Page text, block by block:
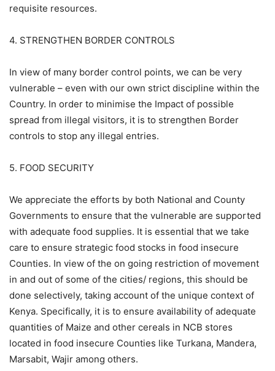
requisite resources.
4. STRENGTHEN BORDER CONTROLS
In view of many border control points, we can be very
vulnerable – even with our own strict discipline within the
Country. In order to minimise the Impact of possible
spread from illegal visitors, it is to strengthen Border
controls to stop any illegal entries.
5. FOOD SECURITY
We appreciate the efforts by both National and County
Governments to ensure that the vulnerable are supported
with adequate food supplies. It is essential that we take
care to ensure strategic food stocks in food insecure
Counties. In view of the on going restriction of movement
in and out of some of the cities/ regions, this should be
done selectively, taking account of the unique context of
Kenya. Specifically, it is to ensure availability of adequate
quantities of Maize and other cereals in NCB stores
located in food insecure Counties like Turkana, Mandera,
Marsabit, Wajir among others.